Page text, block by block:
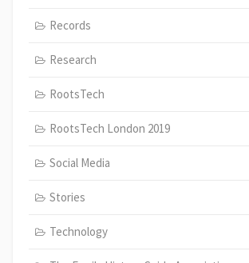
Records
Research
RootsTech
RootsTech London 2019
Social Media
Stories
Technology